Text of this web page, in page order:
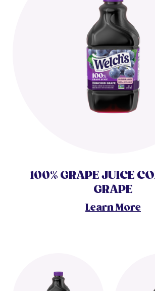
100% GRAPE JUICE
GRAPE
Learn More